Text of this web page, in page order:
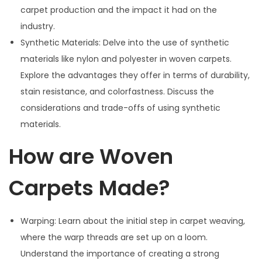
carpet production and the impact it had on the
industry.
Synthetic Materials: Delve into the use of synthetic
materials like nylon and polyester in woven carpets.
Explore the advantages they offer in terms of durability,
stain resistance, and colorfastness. Discuss the
considerations and trade-offs of using synthetic
materials.
How are Woven
Carpets Made?
Warping: Learn about the initial step in carpet weaving,
where the warp threads are set up on a loom.
Understand the importance of creating a strong